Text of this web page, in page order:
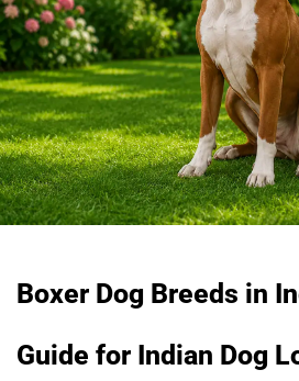
Boxer Dog Breeds in
Guide for Indian Dog